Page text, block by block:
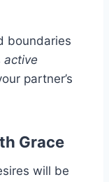
boundaries
active
partner’s
Grace
will be